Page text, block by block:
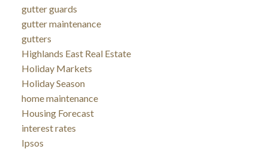
gutter guards
gutter maintenance
gutters
Highlands East Real Estate
Holiday Markets
Holiday Season
home maintenance
Housing Forecast
interest rates
Ipsos